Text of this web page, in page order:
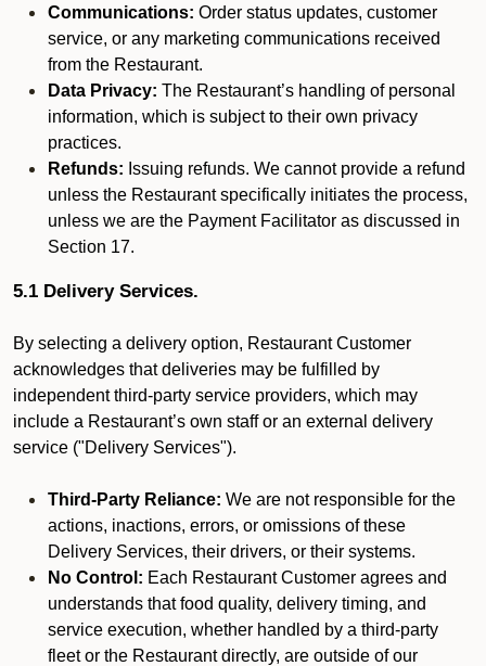
Communications: Order status updates, customer
service, or any marketing communications received
from the Restaurant.
Data Privacy: The Restaurant’s handling of personal
information, which is subject to their own privacy
practices.
Refunds: Issuing refunds. We cannot provide a refund
unless the Restaurant specifically initiates the process,
unless we are the Payment Facilitator as discussed in
Section 17.
5.1 Delivery Services.
By selecting a delivery option, Restaurant Customer
acknowledges that deliveries may be fulfilled by
independent third-party service providers, which may
include a Restaurant’s own staff or an external delivery
service ("Delivery Services").
Third-Party Reliance: We are not responsible for the
actions, inactions, errors, or omissions of these
Delivery Services, their drivers, or their systems.
No Control: Each Restaurant Customer agrees and
understands that food quality, delivery timing, and
service execution, whether handled by a third-party
fleet or the Restaurant directly, are outside of our